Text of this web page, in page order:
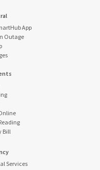
App
Outage
Bill
Services